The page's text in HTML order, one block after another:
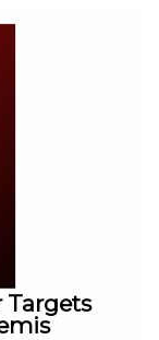
Targets